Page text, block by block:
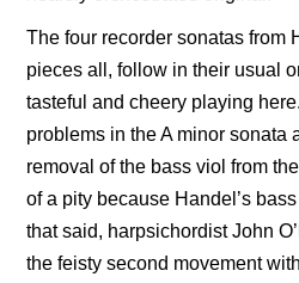
The four recorder sonatas from
pieces all, follow in their usual
tasteful and cheery playing
problems in the A minor sonata
removal of the bass viol from
of a pity because Handel’s
that said, harpsichordist John
the feisty second movement